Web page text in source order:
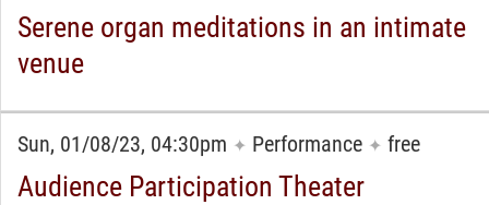
Serene organ meditations in an intimate
venue
Sun, 01/08/23, 04:30pm ✦ Performance ✦ free
Audience Participation Theater